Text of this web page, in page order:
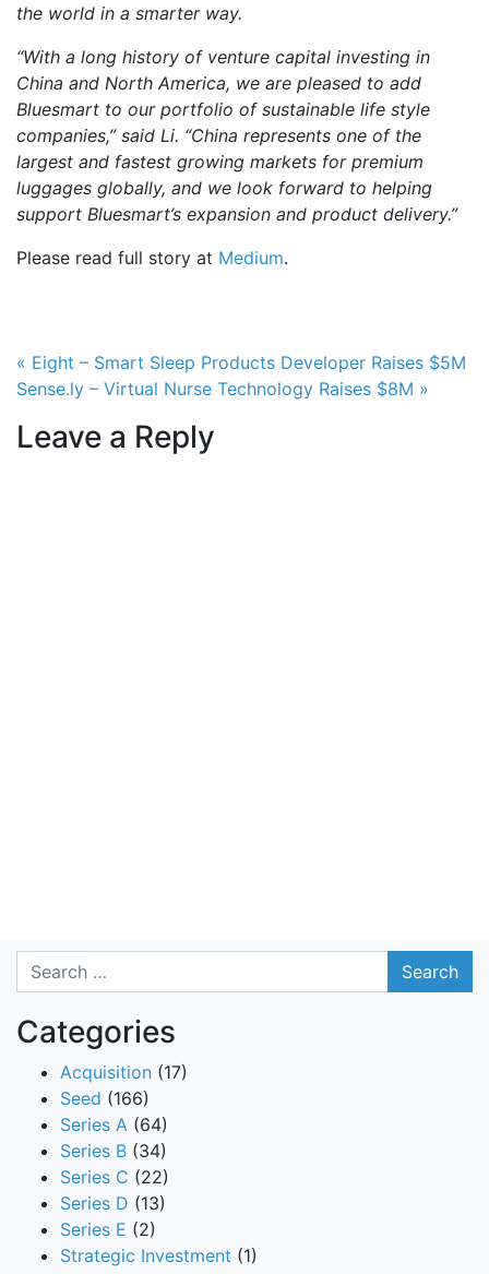
the world in a smarter way.
“With a long history of venture capital investing in
China and North America, we are pleased to add
Bluesmart to our portfolio of sustainable life style
companies,” said Li. “China represents one of the
largest and fastest growing markets for premium
luggages globally, and we look forward to helping
support Bluesmart’s expansion and product delivery.”
Please read full story at Medium.
Post navigation
« Eight – Smart Sleep Products Developer Raises $5M
Sense.ly – Virtual Nurse Technology Raises $8M »
Leave a Reply
Search
Categories
Acquisition (17)
Seed (166)
Series A (64)
Series B (34)
Series C (22)
Series D (13)
Series E (2)
Strategic Investment (1)